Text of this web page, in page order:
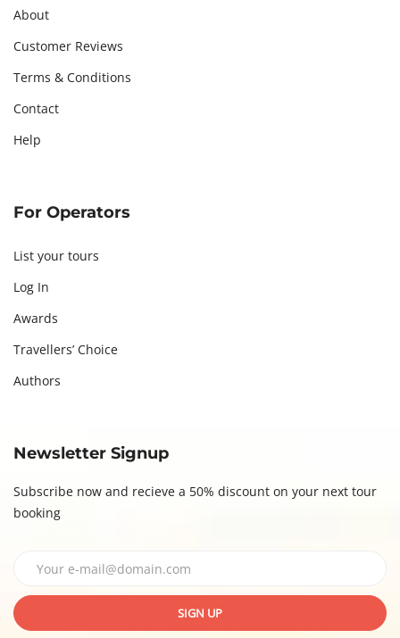
About
Customer Reviews
Terms & Conditions
Contact
Help
For Operators
List your tours
Log In
Awards
Travellers’ Choice
Authors
Newsletter Signup
Subscribe now and recieve a 50% discount on your next tour
booking
SIGN UP